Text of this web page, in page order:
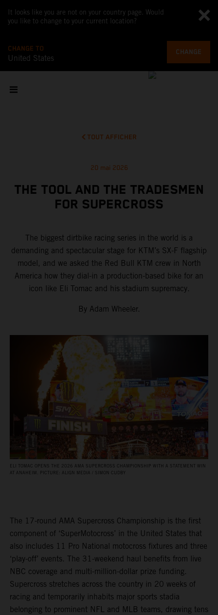
It looks like you are not on your country page. Would
you like to change to your current location?
CHANGE TO
United States
CHANGE
TOUT AFFICHER
20 mai 2026
THE TOOL AND THE TRADESMEN
FOR SUPERCROSS
The biggest dirtbike racing series in the world is a
demanding and spectacular stage for KTM’s SX-F flagship
model, and we asked the Red Bull KTM crew in North
America how they dial-in a production-based bike for an
icon like Eli Tomac and his stadium supremacy.
By Adam Wheeler.
ELI TOMAC OPENS THE 2026 AMA SUPERCROSS CHAMPIONSHIP WITH A STATEMENT WIN
AT ANAHEIM. PICTURE: ALIGN MEDIA / SIMON CUDBY
The 17-round AMA Supercross Championship is the first
component of ‘SuperMotocross’ in the United States that
also includes 11 Pro National motocross fixtures and three
‘play-off’ events. The 31-weekend haul benefits from live
NBC coverage and multi-million-dollar prize funding.
Supercross stretches across the country in 20 weeks of
racing and temporarily inhabits major sports stadia
belonging to prominent NFL and MLB teams, drawing tens